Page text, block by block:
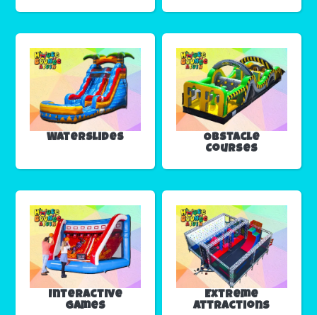
Waterslides
Obstacle
Courses
Interactive
Games
Extreme
Attractions